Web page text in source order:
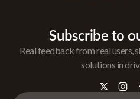
Subscribe to
Real feedback from real users,
solutions in